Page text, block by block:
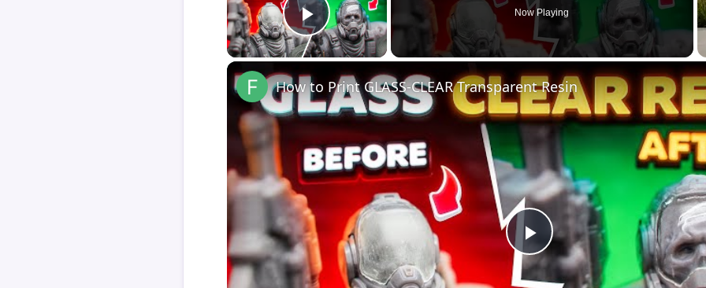
Play Video
Now Playing
Play
How to Print GLASS-CLEAR Transparent Resin